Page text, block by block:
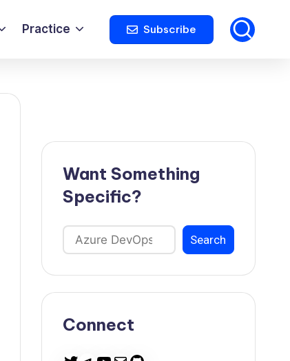
Practice Subscribe
Want Something
Specific?
Search
Search
Connect